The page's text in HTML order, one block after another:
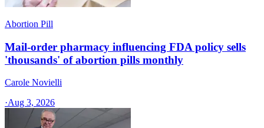
Abortion Pill
Mail-order pharmacy influencing FDA policy sells
'thousands' of abortion pills monthly
Carole Novielli
·Aug 3, 2026